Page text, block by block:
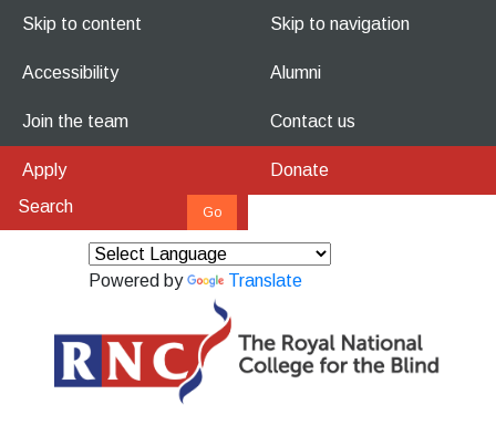
Skip to content Skip to navigation
Accessibility Alumni
Join the team Contact us
Apply Donate
Powered by Translate